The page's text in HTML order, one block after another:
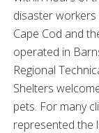
disaster
Cape Cod and
operated in
Regional
Shelters
pets. For many
represented the